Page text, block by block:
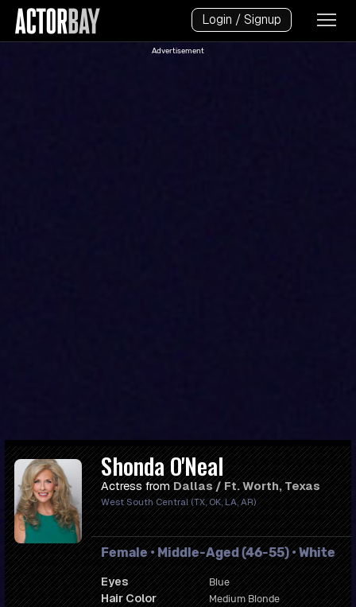
Login / Signup
Advertisement
Shonda O'Neal
Actress fromDallas / Ft. Worth, Texas
West South Central (TX, OK, LA, AR)
Female • Middle-Aged (46-55) • White
Eyes Blue
Hair Color Medium Blonde